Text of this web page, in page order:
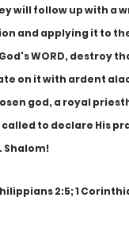
will follow up with a
and applying it to
WORD, destroy
on it with ardent
god, a royal
to declare His
Shalom!
2:5; 1